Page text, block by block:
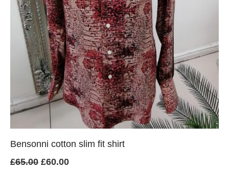
Bensonni cotton slim fit shirt
£65.00 Original
£60.00Current